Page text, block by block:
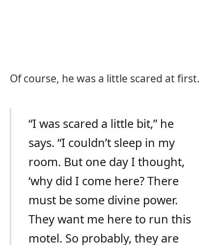
Of course, he was a little scared at first.
“I was scared a little bit,” he
says. “I couldn’t sleep in my
room. But one day I thought,
‘why did I come here? There
must be some divine power.
They want me here to run this
motel. So probably, they are